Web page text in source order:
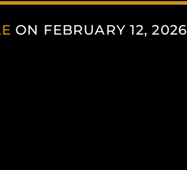
ON FEBRUARY 12, 2026